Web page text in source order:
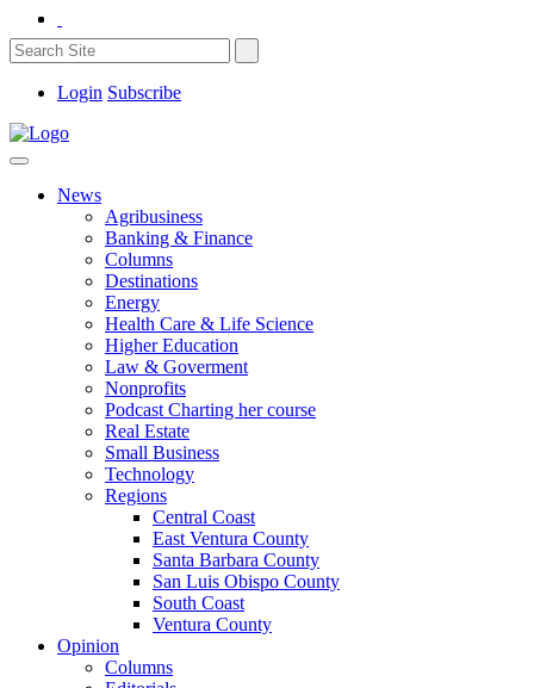
Login Subscribe
News
Agribusiness
Banking & Finance
Columns
Destinations
Energy
Health Care & Life Science
Higher Education
Law & Goverment
Nonprofits
Podcast Charting her course
Real Estate
Small Business
Technology
Regions
Central Coast
East Ventura County
Santa Barbara County
San Luis Obispo County
South Coast
Ventura County
Opinion
Columns